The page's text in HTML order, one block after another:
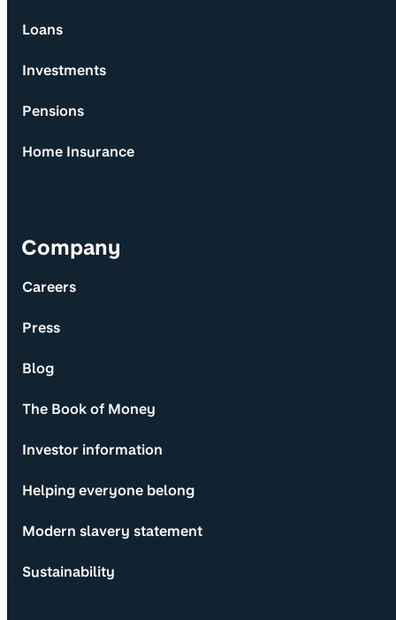
Loans
Investments
Pensions
Home Insurance
Company
Careers
Press
Blog
The Book of Money
Investor information
Helping everyone belong
Modern slavery statement
Sustainability